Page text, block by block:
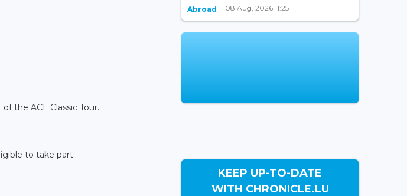
the ACL Classic Tour.
to take part.
Abroad 08 Aug, 2026 11:25
KEEP UP-TO-DATE
WITH CHRONICLE.LU